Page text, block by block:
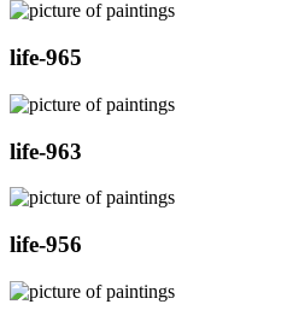
life-965
life-963
life-956